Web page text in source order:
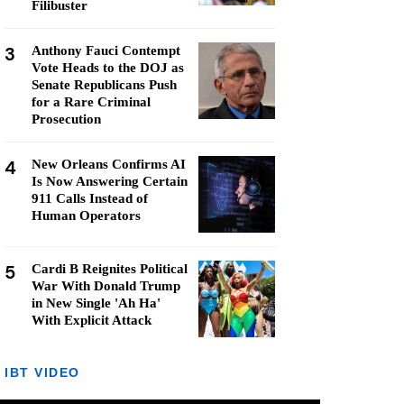
Filibuster
3
Anthony Fauci Contempt
Vote Heads to the DOJ as
Senate Republicans Push
for a Rare Criminal
Prosecution
4
New Orleans Confirms AI
Is Now Answering Certain
911 Calls Instead of
Human Operators
5
Cardi B Reignites Political
War With Donald Trump
in New Single 'Ah Ha'
With Explicit Attack
IBT VIDEO